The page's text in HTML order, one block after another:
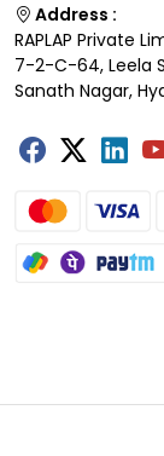
Address :
RAPLAP Private
7-2-C-64, Leela
Sanath Nagar,